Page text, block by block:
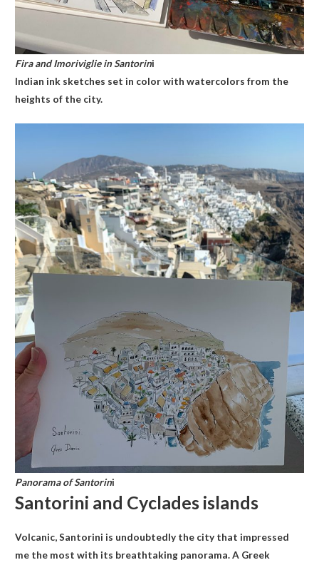
Fira and Imoriviglie in Santorini
Indian ink sketches set in color with watercolors from the
heights of the city.
Panorama of Santorini
Santorini and Cyclades islands
Volcanic, Santorini is undoubtedly the city that impressed
me the most with its breathtaking panorama. A Greek